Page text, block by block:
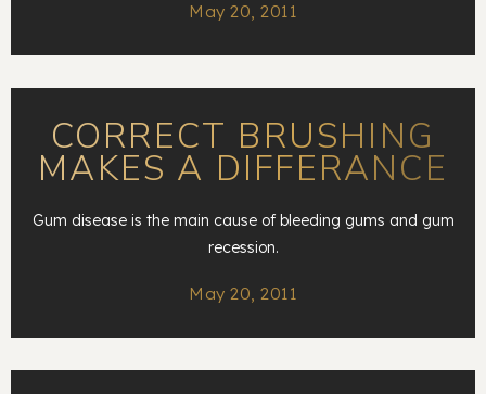
May 20, 2011
CORRECT BRUSHING
MAKES A DIFFERANCE
Gum disease is the main cause of bleeding gums and gum
recession.
May 20, 2011